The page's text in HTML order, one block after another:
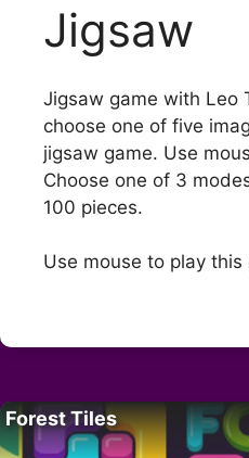
Jigsaw
Jigsaw game with Leo
choose one of five
jigsaw game. Use
Choose one of 3
100 pieces.
Use mouse to play this
Forest Tiles